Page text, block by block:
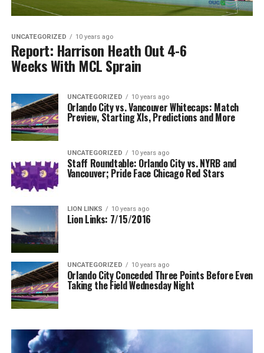
UNCATEGORIZED 10 years ago
Report: Harrison Heath Out 4-6
Weeks With MCL Sprain
UNCATEGORIZED 10 years ago
Orlando City vs. Vancouver Whitecaps: Match
Preview, Starting XIs, Predictions and More
UNCATEGORIZED 10 years ago
Staff Roundtable: Orlando City vs. NYRB and
Vancouver; Pride Face Chicago Red Stars
LION LINKS 10 years ago
Lion Links: 7/15/2016
UNCATEGORIZED 10 years ago
Orlando City Conceded Three Points Before Even
Taking the Field Wednesday Night